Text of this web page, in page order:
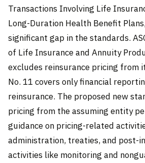
Transactions Involving Life
Long-Duration Health Benefit
significant gap in the standards.
of Life Insurance and Annuity
excludes reinsurance pricing from
No. 11 covers only financial
reinsurance. The proposed new
pricing from the assuming entity
guidance on pricing-related
administration, treaties, and post-
activities like monitoring and